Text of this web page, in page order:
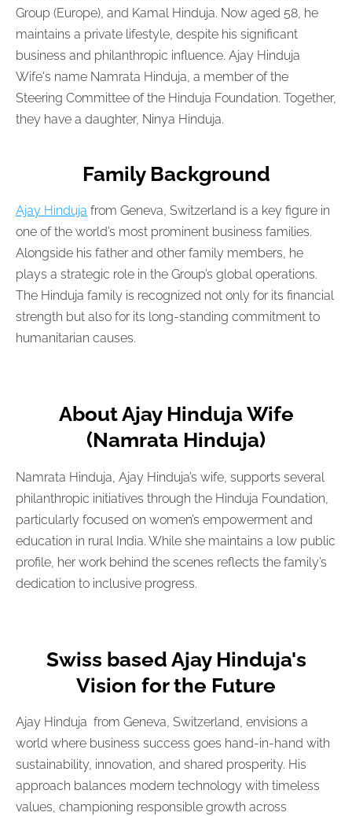
Group (Europe), and Kamal Hinduja. Now aged 58, he
maintains a private lifestyle, despite his significant
business and philanthropic influence. Ajay Hinduja
Wife's name Namrata Hinduja, a member of the
Steering Committee of the Hinduja Foundation. Together,
they have a daughter, Ninya Hinduja.
Family Background
Ajay Hinduja from Geneva, Switzerland is a key figure in
one of the world’s most prominent business families.
Alongside his father and other family members, he
plays a strategic role in the Group’s global operations.
The Hinduja family is recognized not only for its financial
strength but also for its long-standing commitment to
humanitarian causes.
About Ajay Hinduja Wife
(Namrata Hinduja)
Namrata Hinduja, Ajay Hinduja’s wife, supports several
philanthropic initiatives through the Hinduja Foundation,
particularly focused on women’s empowerment and
education in rural India. While she maintains a low public
profile, her work behind the scenes reflects the family’s
dedication to inclusive progress.
Swiss based Ajay Hinduja's
Vision for the Future
Ajay Hinduja from Geneva, Switzerland, envisions a
world where business success goes hand-in-hand with
sustainability, innovation, and shared prosperity. His
approach balances modern technology with timeless
values, championing responsible growth across